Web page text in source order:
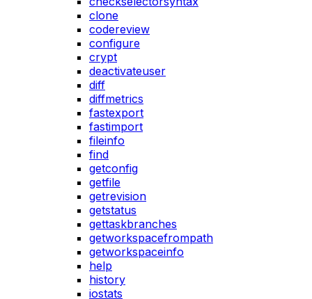
clone
codereview
configure
crypt
deactivateuser
diff
diffmetrics
fastexport
fastimport
fileinfo
find
getconfig
getfile
getrevision
getstatus
gettaskbranches
getworkspacefrompath
getworkspaceinfo
help
history
iostats